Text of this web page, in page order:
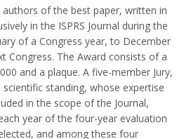
of the best paper, written in
in the ISPRS Journal during the
of a Congress year, to December
Congress. The Award consists of a
and a plaque. A five-member Jury,
standing, whose expertise
in the scope of the Journal,
year of the four-year evaluation
and among these four